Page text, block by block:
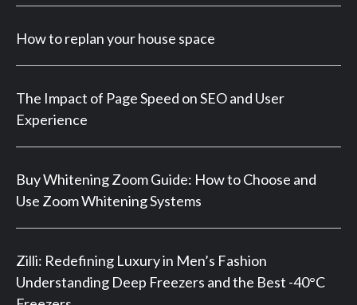
How to replan your house space
The Impact of Page Speed on SEO and User
Experience
Buy Whitening Zoom Guide: How to Choose and
Use Zoom Whitening Systems
Zilli: Redefining Luxury in Men’s Fashion
Understanding Deep Freezers and the Best -40°C